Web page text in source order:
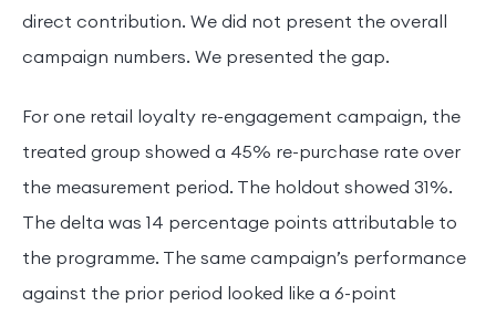
direct contribution. We did not present the overall
campaign numbers. We presented the gap.
For one retail loyalty re-engagement campaign, the
treated group showed a 45% re-purchase rate over
the measurement period. The holdout showed 31%.
The delta was 14 percentage points attributable to
the programme. The same campaign’s performance
against the prior period looked like a 6-point